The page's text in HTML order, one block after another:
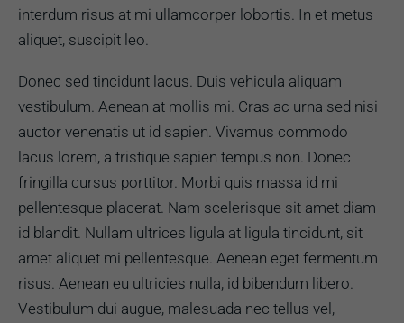
interdum risus at mi ullamcorper lobortis. In et metus
aliquet, suscipit leo.
Donec sed tincidunt lacus. Duis vehicula aliquam
vestibulum. Aenean at mollis mi. Cras ac urna sed nisi
auctor venenatis ut id sapien. Vivamus commodo
lacus lorem, a tristique sapien tempus non. Donec
fringilla cursus porttitor. Morbi quis massa id mi
pellentesque placerat. Nam scelerisque sit amet diam
id blandit. Nullam ultrices ligula at ligula tincidunt, sit
amet aliquet mi pellentesque. Aenean eget fermentum
risus. Aenean eu ultricies nulla, id bibendum libero.
Vestibulum dui augue, malesuada nec tellus vel,